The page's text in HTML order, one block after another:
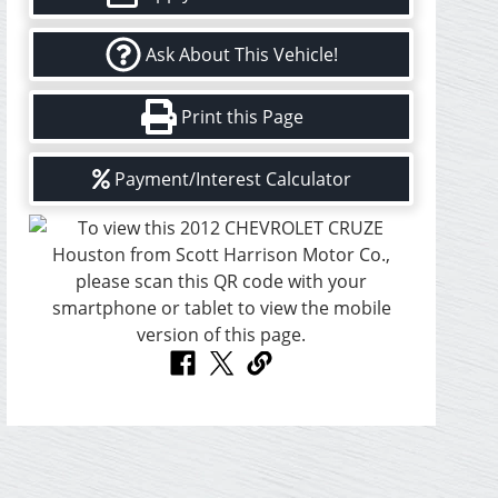
Ask About This Vehicle!
Print this Page
Payment/Interest Calculator